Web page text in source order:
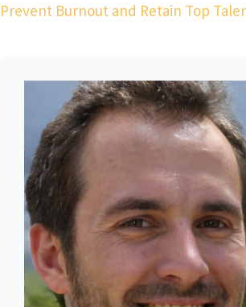
Prevent Burnout and Retain Top